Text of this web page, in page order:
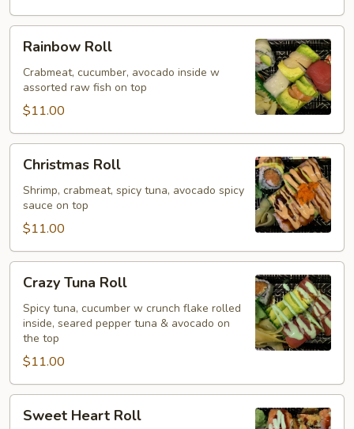
RollRainbow Roll
Crabmeat, cucumber, avocado inside w
assorted raw fish on top
$11.00
RollChristmas Roll
Shrimp, crabmeat, spicy tuna, avocado spicy
sauce on top
$11.00
Tuna
Roll
Crazy Tuna Roll
Spicy tuna, cucumber w crunch flake rolled
inside, seared pepper tuna & avocado on
the top
$11.00
Heart
Sweet Heart Roll